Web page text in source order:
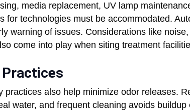
media replacement, UV lamp
for technologies must be accommodated.
warning of issues. Considerations like
come into play when siting treatment
practices also help minimize odor releases.
water, and frequent cleaning avoids